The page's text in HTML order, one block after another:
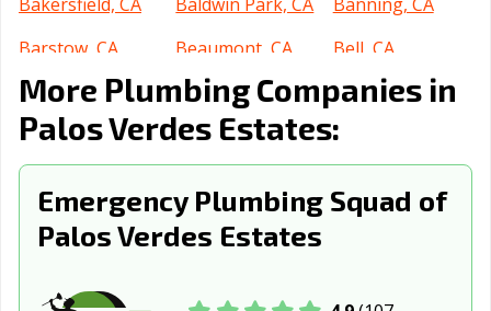
Barstow, CA
Beaumont, CA
Bell, CA
Bell Gardens, CA
Bellflower, CA
Belmont, CA
Benicia, CA
Berkeley, CA
Beverly Hills, CA
Blythe, CA
Brentwood, CA
Buena Park, CA
Burbank, CA
More Plumbing Companies in
Palos Verdes Estates:
Emergency Plumbing Squad of
Palos Verdes Estates